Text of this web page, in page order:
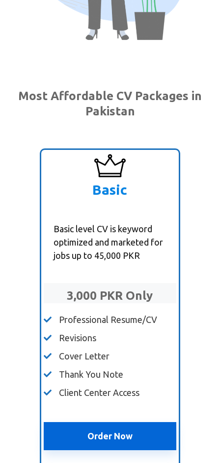
Most Affordable CV Packages in
Pakistan
Basic
Basic level CV is keyword
optimized and marketed for
jobs up to 45,000 PKR
3,000 PKR Only
Professional Resume/CV
Revisions
Cover Letter
Thank You Note
Client Center Access
Order Now